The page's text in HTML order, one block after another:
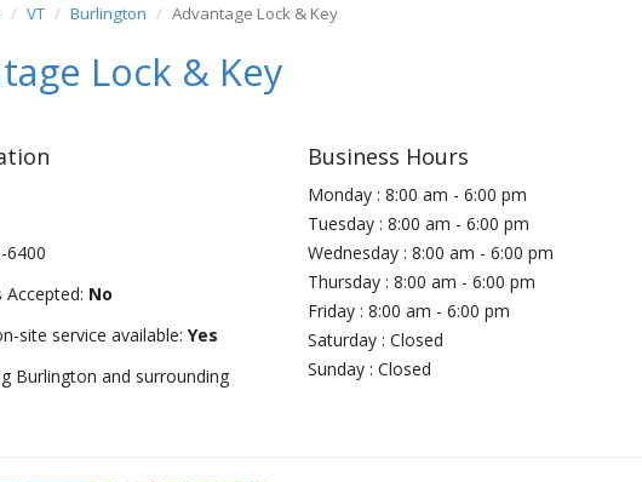
VT Burlington Advantage Lock & Key
Lock & Key
6400
Accepted: No
site service available: Yes
Burlington and surrounding
Business Hours
Monday : 8:00 am - 6:00 pm
Tuesday : 8:00 am - 6:00 pm
Wednesday : 8:00 am - 6:00 pm
Thursday : 8:00 am - 6:00 pm
Friday : 8:00 am - 6:00 pm
Saturday : Closed
Sunday : Closed